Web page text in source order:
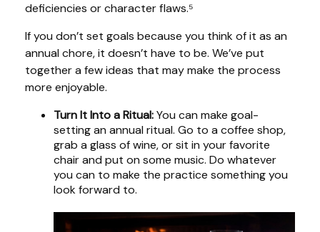
deficiencies or character flaws.⁵
If you don’t set goals because you think of it as an
annual chore, it doesn’t have to be. We’ve put
together a few ideas that may make the process
more enjoyable.
Turn It Into a Ritual:You can make goal-
setting an annual ritual. Go to a coffee shop,
grab a glass of wine, or sit in your favorite
chair and put on some music. Do whatever
you can to make the practice something you
look forward to.